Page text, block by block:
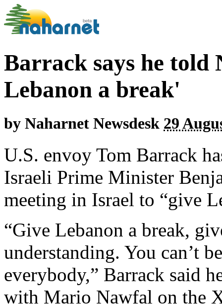
Barrack says he told
Lebanon a break'
by Naharnet Newsdesk 29
U.S. envoy Tom Barrack
Israeli Prime Minister
meeting in Israel to “give
“Give Lebanon a break,
understanding. You can’t
everybody,” Barrack said
with Mario Nawfal on the